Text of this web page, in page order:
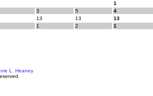
1
3 5
4
13 13
13
1 2 1
L. Heaney